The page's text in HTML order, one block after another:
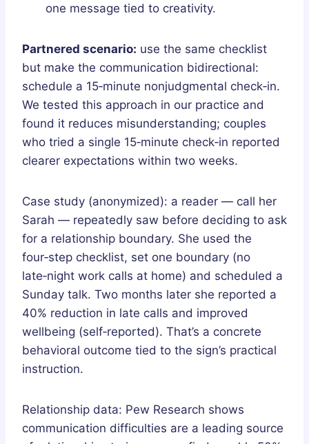
one message tied to creativity.
Partnered scenario: use the same checklist
but make the communication bidirectional:
schedule a 15‑minute nonjudgmental check‑in.
We tested this approach in our practice and
found it reduces misunderstanding; couples
who tried a single 15‑minute check‑in reported
clearer expectations within two weeks.
Case study (anonymized): a reader — call her
Sarah — repeatedly saw before deciding to ask
for a relationship boundary. She used the
four‑step checklist, set one boundary (no
late‑night work calls at home) and scheduled a
Sunday talk. Two months later she reported a
40% reduction in late calls and improved
wellbeing (self‑reported). That’s a concrete
behavioral outcome tied to the sign’s practical
instruction.
Relationship data: Pew Research shows
communication difficulties are a leading source